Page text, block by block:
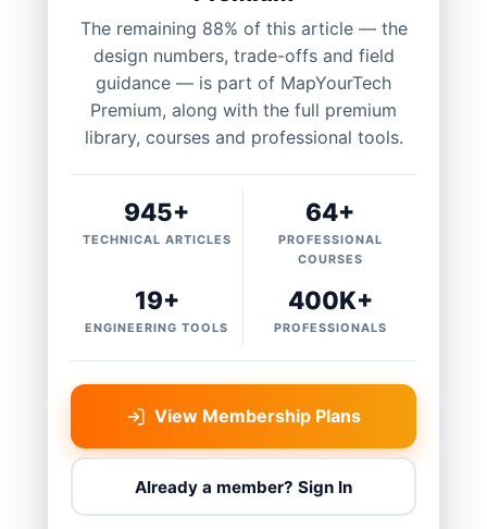
The remaining 88% of this article — the
design numbers, trade-offs and field
guidance — is part of MapYourTech
Premium, along with the full premium
library, courses and professional tools.
945+
TECHNICAL ARTICLES
64+
PROFESSIONAL
COURSES
19+
ENGINEERING TOOLS
400K+
PROFESSIONALS
View Membership Plans
Already a member? Sign In